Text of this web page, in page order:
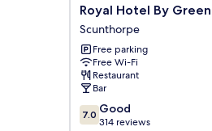
Royal
Hotel
By
Greene
King
Inns
Scunthorpe
Royal Hotel By
Scunthorpe
Free parking
Free Wi-Fi
Restaurant
Bar
7.0
out
7.0 Good
314 reviews